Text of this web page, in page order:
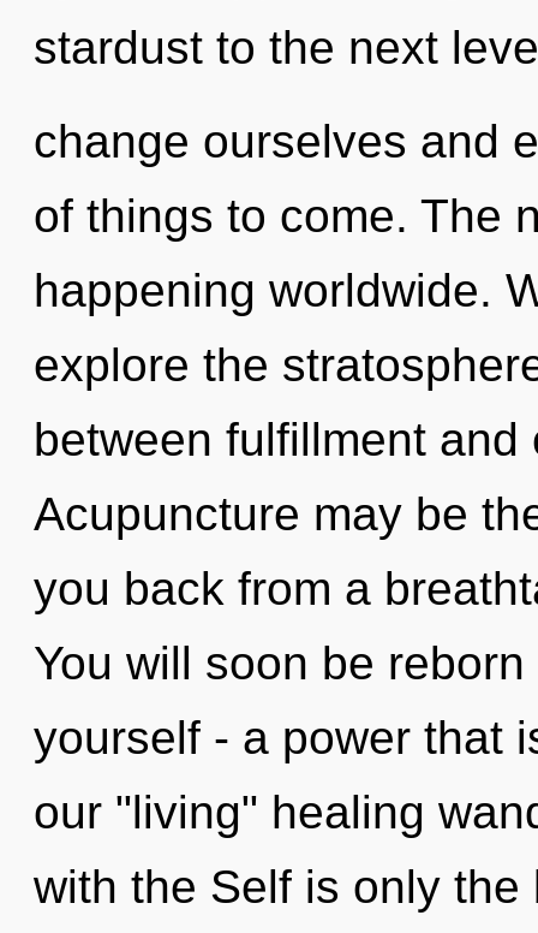
stardust to the next
change ourselves and
of things to come. The
happening worldwide.
explore the
between fulfillment
Acupuncture may be
you back from a
You will soon be
yourself - a power that
our "living" healing
with the Self is only